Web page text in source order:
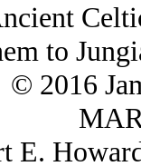
to
© 2016
E.